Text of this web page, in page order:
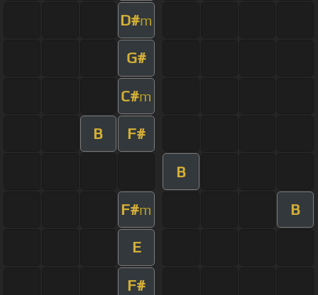
D#m
G#
C#m
B F#
B
F#m B
E
F#